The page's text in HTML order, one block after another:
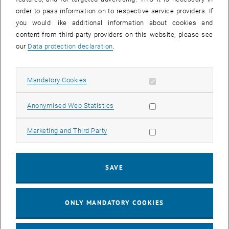
1/4 images
A total of 34 students and professors visited Bad Gastein as part of
the "Field Trip Healing Gallery, opens an external URL in a new window
". The highlight of the excursion was
an entry into the Heilstollen, followed by a lecture on the mode of
action and possible applications of radon therapy, as well as the
order to pass information on to respective service providers. If
you would like additional information about cookies and
content from third-party providers on this website, please see
our Data protection declaration
Mandatory Cookies Allow mandatory cookies
Anonymised Web Statistics Allow statistic cookies
Marketing and Third Party Allow marketing cookies
SAVE
ONLY MANDATORY COOKIES